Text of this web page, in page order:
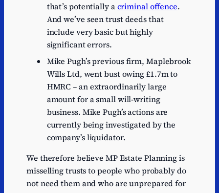
that’s potentially acriminal offence.
And we’ve seen trust deeds that
include very basic but highly
significant errors.
Mike Pugh’s previous firm, Maplebrook
Wills Ltd, went bust owing £1.7m to
HMRC – an extraordinarily large
amount for a small will-writing
business. Mike Pugh’s actions are
currently being investigated by the
company’s liquidator.
We therefore believe MP Estate Planning is
misselling trusts to people who probably do
not need them and who are unprepared for